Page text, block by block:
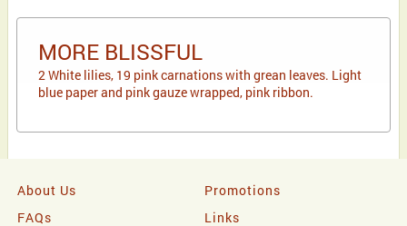
MORE BLISSFUL
2 White lilies, 19 pink carnations with grean leaves. Light
blue paper and pink gauze wrapped, pink ribbon.
About Us
Promotions
FAQs
Links